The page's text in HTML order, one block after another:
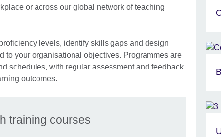
or across our global network of teaching
levels, identify skills gaps and design
to your organisational objectives. Programmes are
schedules, with regular assessment and feedback
outcomes.
training courses